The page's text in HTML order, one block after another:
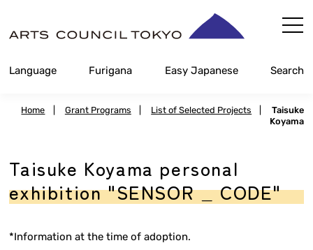
Content
Language Furigana Easy Japanese Search
Home Grant Programs List of Selected Projects
Taisuke
Koyama
Taisuke Koyama personal
exhibition "SENSOR _ CODE"
*Information at the time of adoption.